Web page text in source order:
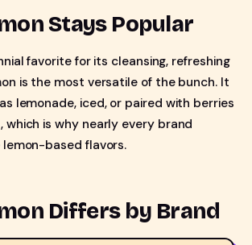
Stays Popular
favorite for its cleansing, refreshing
is the most versatile of the bunch. It
lemonade, iced, or paired with berries
which is why nearly every brand
based flavors.
Differs by Brand